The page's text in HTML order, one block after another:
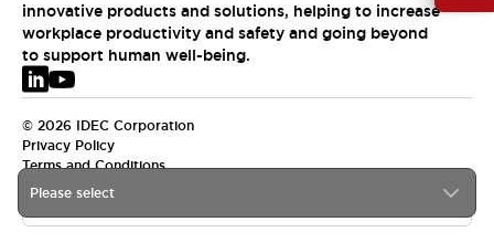
Please select
innovative products and solutions, helping to increase
workplace productivity and safety and going beyond
to support human well-being.
© 2026 IDEC Corporation
Privacy Policy
Terms and Conditions
EMEA